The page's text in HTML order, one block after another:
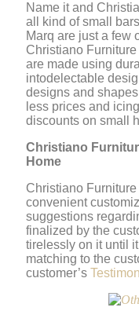
Name it and
all kind of small
Marq are just a few
Christiano
are made using
intodelectable
designs and
less prices and
discounts on small
Christiano
Home
Christiano
convenient
suggestions
finalized by the
tirelessly on it until
matching to the
customer’s